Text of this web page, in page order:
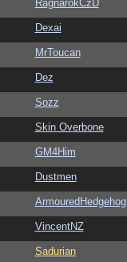
RagnarokCzD
Dexai
MrToucan
Dez
Sozz
Skin Overbone
GM4Him
Dustmen
ArmouredHedgehog
VincentNZ
Sadurian